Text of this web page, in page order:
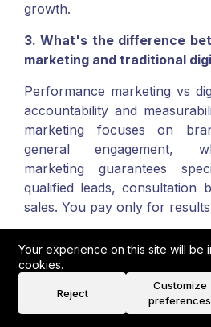
growth.
3. What's the difference
marketing and traditional
Performance marketing vs
accountability and
marketing focuses on
general engagement,
marketing guarantees
qualified leads, consultation
sales. You pay only for
marketing for
Success metrics include lead
cost per acquisition,
Your experience on this site will be
cookies.
Reject
Customize
preferences